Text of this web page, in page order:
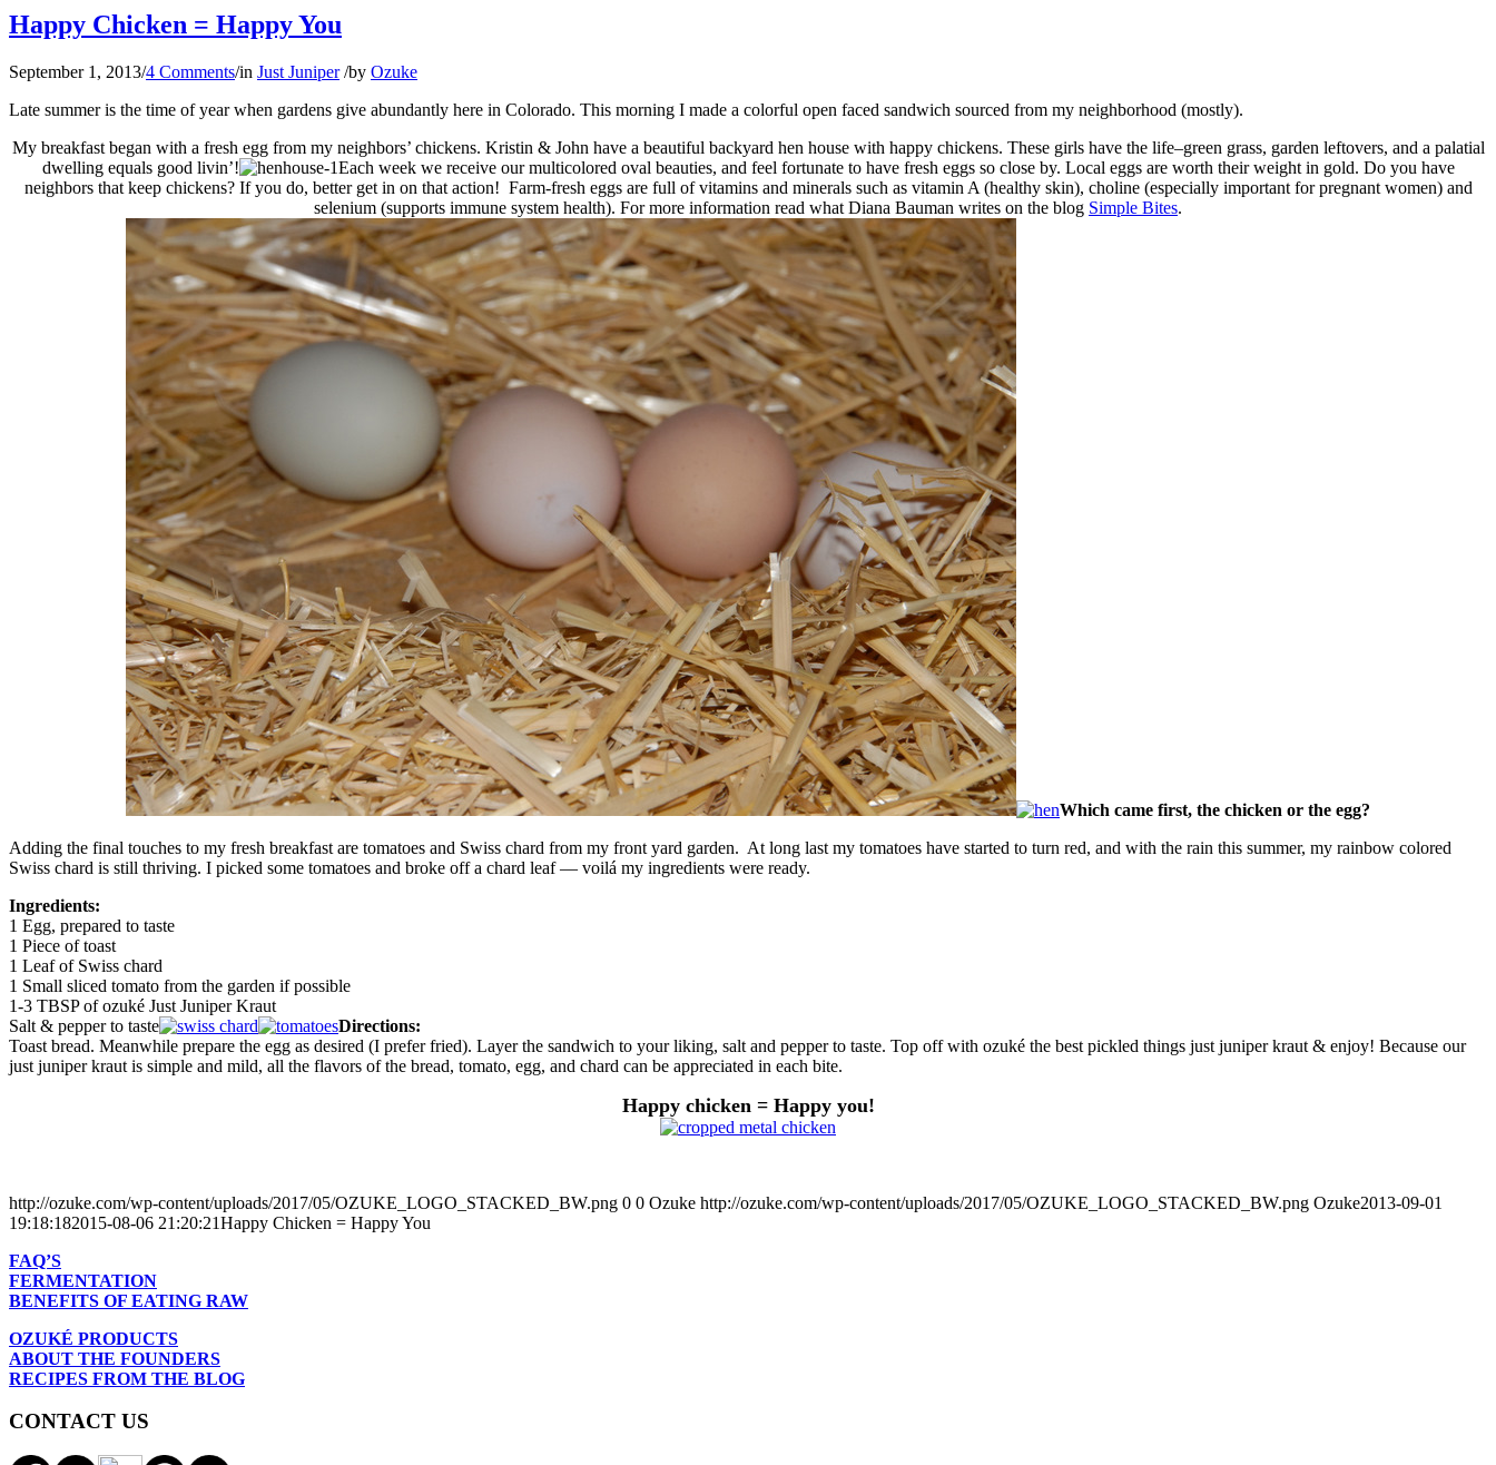
Happy Chicken = Happy You
September 1, 2013/4 Comments/in Just Juniper /by Ozuke
Late summer is the time of year when gardens give abundantly here in Colorado. This morning I made a colorful open faced sandwich sourced from my neighborhood (mostly).
My breakfast began with a fresh egg from my neighbors’ chickens. Kristin & John have a beautiful backyard hen house with happy chickens. These girls have the life–green grass, garden leftovers, and a palatial
dwelling equals good livin’!
Each week we receive our multicolored oval beauties, and feel fortunate to have fresh eggs so close by. Local eggs are worth their weight in gold. Do you have
neighbors that keep chickens? If you do, better get in on that action! Farm-fresh eggs are full of vitamins and minerals such as vitamin A (healthy skin), choline (especially important for pregnant women) and
selenium (supports immune system health). For more information read what Diana Bauman writes on the blog Simple Bites.
Which came first, the chicken or the egg?
Adding the final touches to my fresh breakfast are tomatoes and Swiss chard from my front yard garden. At long last my tomatoes have started to turn red, and with the rain this summer, my rainbow colored
Swiss chard is still thriving. I picked some tomatoes and broke off a chard leaf — voilá my ingredients were ready.
Ingredients:
1 Egg, prepared to taste
1 Piece of toast
1 Leaf of Swiss chard
1 Small sliced tomato from the garden if possible
1-3 TBSP of ozuké Just Juniper Kraut
Salt & pepper to taste
Directions:
Toast bread. Meanwhile prepare the egg as desired (I prefer fried). Layer the sandwich to your liking, salt and pepper to taste. Top off with ozuké the best pickled things just juniper kraut & enjoy! Because our
just juniper kraut is simple and mild, all the flavors of the bread, tomato, egg, and chard can be appreciated in each bite.
Happy chicken = Happy you!
http://ozuke.com/wp-content/uploads/2017/05/OZUKE_LOGO_STACKED_BW.png 0 0 Ozuke http://ozuke.com/wp-content/uploads/2017/05/OZUKE_LOGO_STACKED_BW.png Ozuke2013-09-01
19:18:182015-08-06 21:20:21Happy Chicken = Happy You
FAQ’S
FERMENTATION
BENEFITS OF EATING RAW
OZUKÉ PRODUCTS
ABOUT THE FOUNDERS
RECIPES FROM THE BLOG
CONTACT US